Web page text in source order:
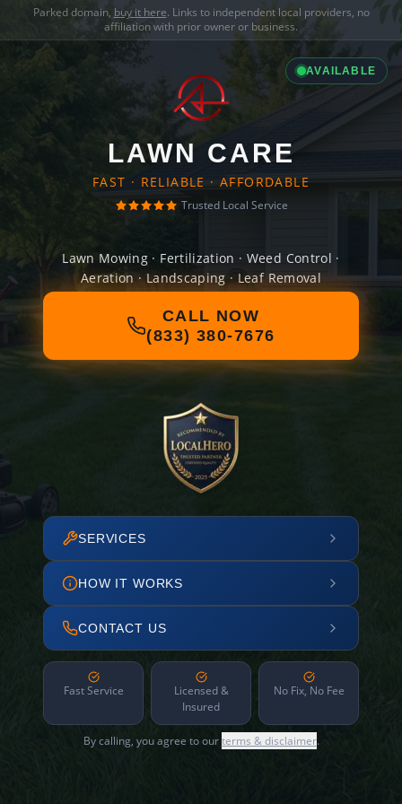
Parked domain, buy it here. Links to independent local providers, no
affiliation with prior owner or business.
AVAILABLE
LAWN CARE
FAST · RELIABLE · AFFORDABLE
Trusted Local Service
Lawn Mowing · Fertilization · Weed Control ·
Aeration · Landscaping · Leaf Removal
CALL NOW
(833) 380-7676
SERVICES
HOW IT WORKS
CONTACT US
Fast Service
Licensed &
Insured
No Fix, No Fee
By calling, you agree to ourterms & disclaimer.